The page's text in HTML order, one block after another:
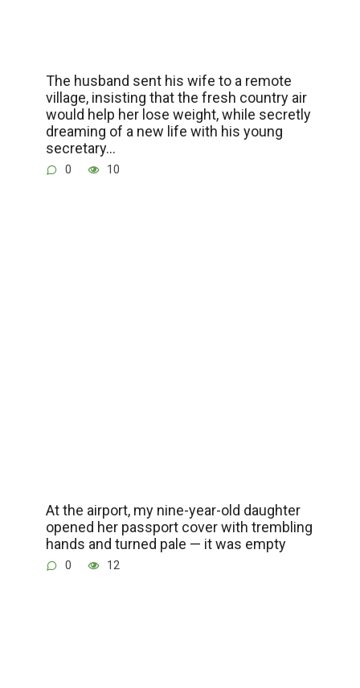
The husband sent his wife to a remote
village, insisting that the fresh country air
would help her lose weight, while secretly
dreaming of a new life with his young
secretary…
0 10
At the airport, my nine-year-old daughter
opened her passport cover with trembling
hands and turned pale — it was empty
0 12